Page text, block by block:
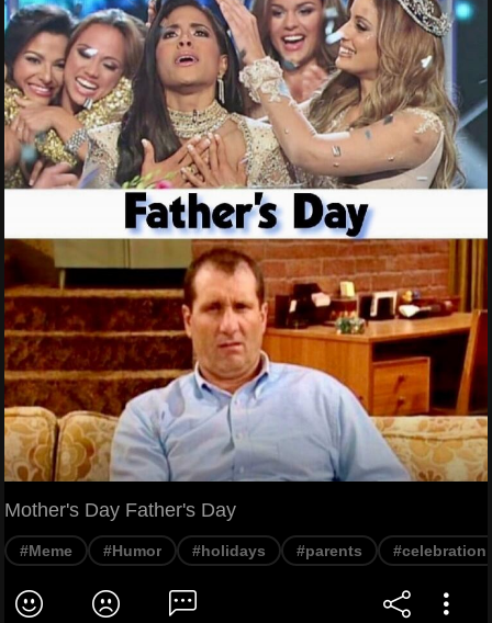
Mother's Day Father's Day
#Meme #Humor #holidays #parents #celebration